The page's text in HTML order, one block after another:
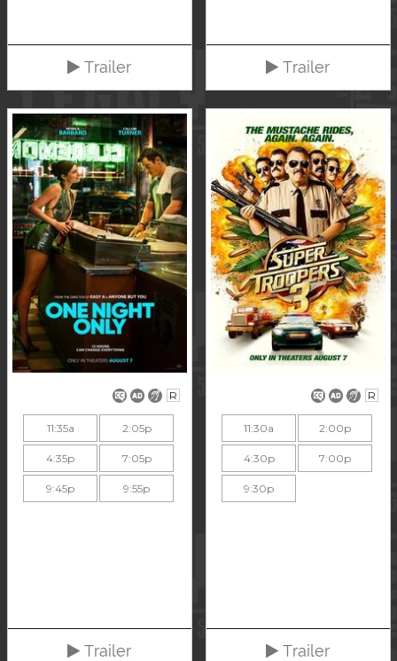
Trailer Trailer
R
11:35a 2:05p
4:35p 7:05p
9:45p 9:55p
Trailer
R
11:30a 2:00p
4:30p 7:00p
9:30p
Trailer